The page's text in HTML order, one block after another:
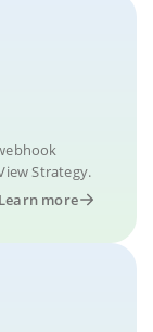
Strategy.
Learn more